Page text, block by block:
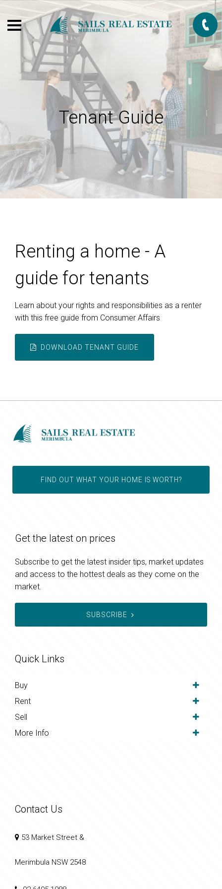
Tenant Guide
Renting a home - A
guide for tenants
Learn about your rights and responsibilities as a renter
with this free guide from Consumer Affairs
DOWNLOAD TENANT GUIDE
FIND OUT WHAT YOUR HOME IS WORTH?
Get the latest on prices
Subscribe to get the latest insider tips, market updates
and access to the hottest deals as they come on the
market.
SUBSCRIBE
Quick Links
Buy
Rent
Sell
More Info
Contact Us
53 Market Street &
Merimbula NSW 2548